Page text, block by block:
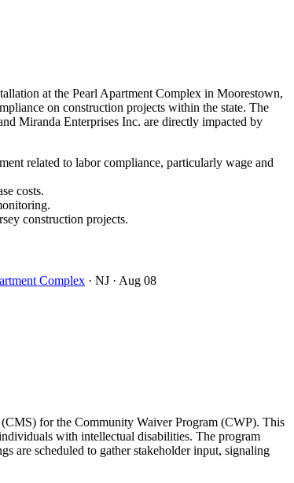
at the Pearl Apartment Complex in Moorestown,
on construction projects within the state. The
Miranda Enterprises Inc. are directly impacted by
related to labor compliance, particularly wage and
costs.
construction projects.
Complex · NJ · Aug 08
for the Community Waiver Program (CWP). This
with intellectual disabilities. The program
are scheduled to gather stakeholder input, signaling